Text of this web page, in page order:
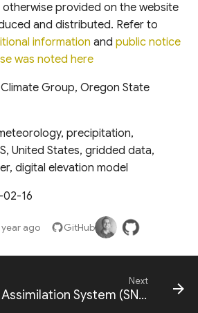
provided on the website
and distributed. Refer to
information and public notice
was noted here
Group, Oregon State
precipitation,
United States, gridded data,
digital elevation model
16
year ago GitHub
Next
Snow Data Assimilation System (SNODAS)